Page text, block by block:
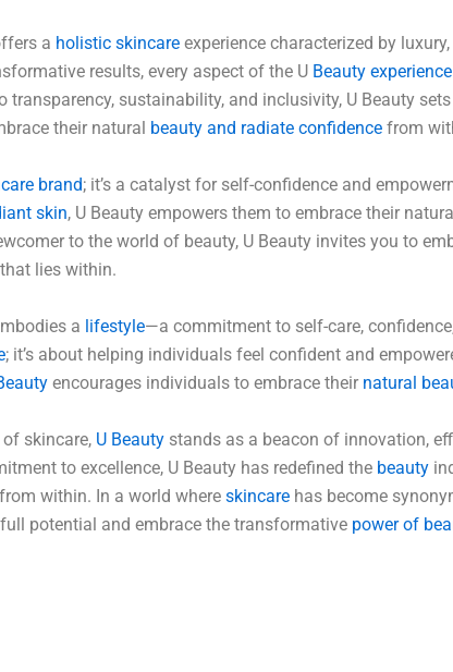
a holistic skincare experience characterized by
results, every aspect of the U Beauty experience
transparency, sustainability, and inclusivity, U Beauty
their natural beauty and radiate confidence from
brand; it’s a catalyst for self-confidence and
skin, U Beauty empowers them to embrace their
to the world of beauty, U Beauty invites you to
that lies within.
a lifestyle—a commitment to self-care,
; it’s about helping individuals feel confident and
encourages individuals to embrace their natural
skincare, U Beauty stands as a beacon of innovation,
to excellence, U Beauty has redefined the beauty
within. In a world where skincare has become
potential and embrace the transformative power of